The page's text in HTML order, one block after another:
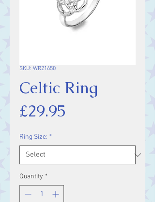
SKU: WR21650
Celtic Ring
£29.95
Ring Size: *
Quantity *